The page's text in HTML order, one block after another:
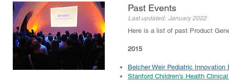
Past Events
Last updated: January 2022
Here is a list of past Product
2015
Belcher Weir Pediatric Innovation
Stanford Children’s Health